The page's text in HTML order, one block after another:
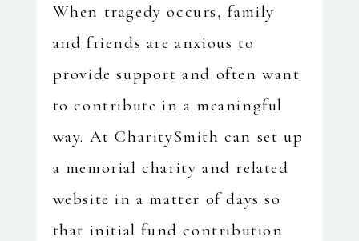
When tragedy occurs, family
and friends are anxious to
provide support and often want
to contribute in a meaningful
way. At CharitySmith can set up
a memorial charity and related
website in a matter of days so
that initial fund contribution